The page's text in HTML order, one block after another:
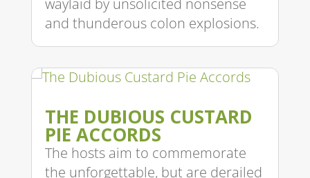
waylaid by unsolicited nonsense
and thunderous colon explosions.
THE DUBIOUS CUSTARD
PIE ACCORDS
The hosts aim to commemorate
the unforgettable, but are derailed